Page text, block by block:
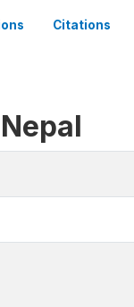
Citations